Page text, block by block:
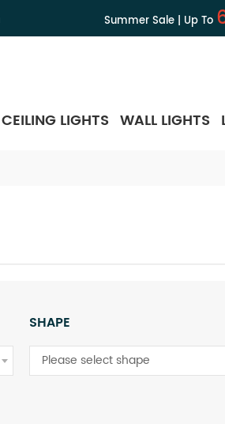
Summer Sale | Up To
CEILING LIGHTS WALL LIGHTS
SHAPE
Please select shape